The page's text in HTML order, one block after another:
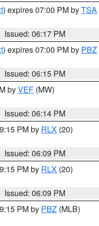
) expires 07:00 PM byTSA
Issued: 06:17 PM
) expires 07:00 PM by PBZ
Issued: 06:15 PM
byVEF (MW)
Issued: 06:14 PM
PM by RLX (20)
Issued: 06:09 PM
PM by RLX (20)
Issued: 06:09 PM
PM by PBZ (MLB)